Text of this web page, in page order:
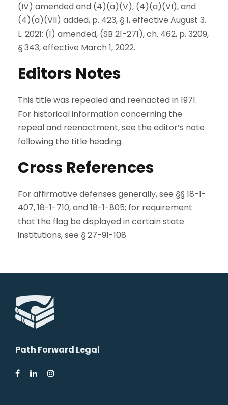
(IV) amended and (4)(a)(V), (4)(a)(VI), and
(4)(a)(VII) added, p. 423, § 1, effective August 3.
L. 2021: (1) amended, (SB 21-271), ch. 462, p. 3209,
§ 343, effective March 1, 2022.
Editors Notes
This title was repealed and reenacted in 1971.
For historical information concerning the
repeal and reenactment, see the editor’s note
following the title heading.
Cross References
For affirmative defenses generally, see §§ 18-1-
407, 18-1-710, and 18-1-805; for requirement
that the flag be displayed in certain state
institutions, see § 27-91-108.
Path Forward Legal